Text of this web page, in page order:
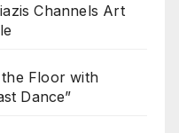
Channels Art
Floor with
Dance”